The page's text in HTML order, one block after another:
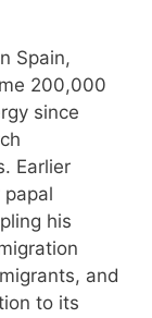
Spain,
200,000
since
Earlier
his
and
to its